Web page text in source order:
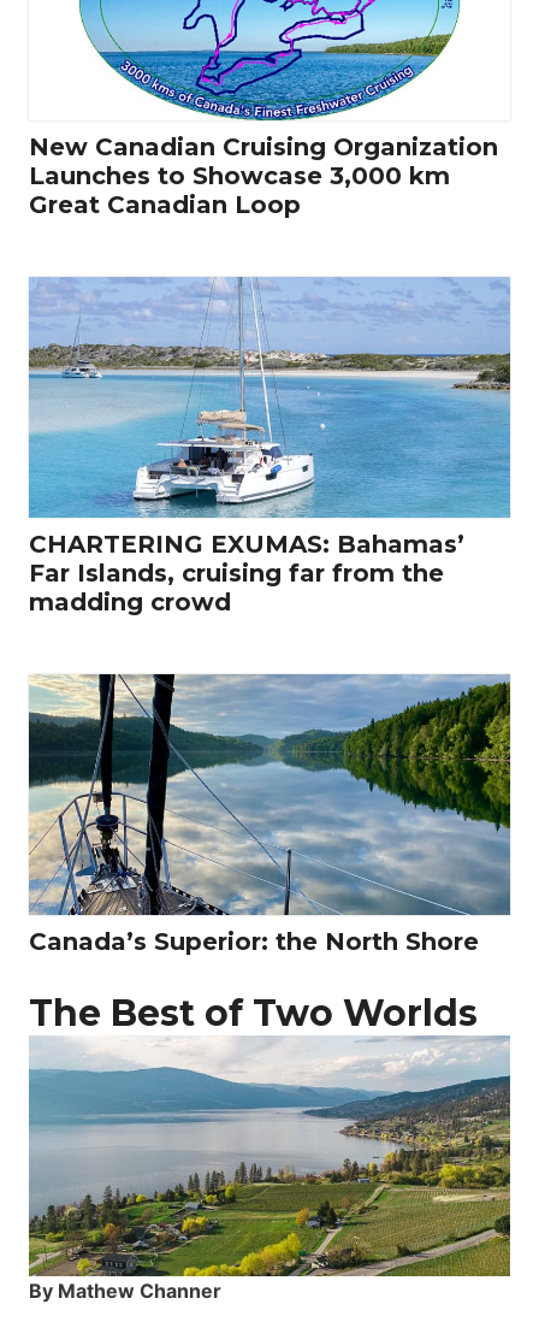
New Canadian Cruising Organization
Launches to Showcase 3,000 km
Great Canadian Loop
CHARTERING EXUMAS: Bahamas’
Far Islands, cruising far from the
madding crowd
Canada’s Superior: the North Shore
The Best of Two Worlds
By Mathew Channer